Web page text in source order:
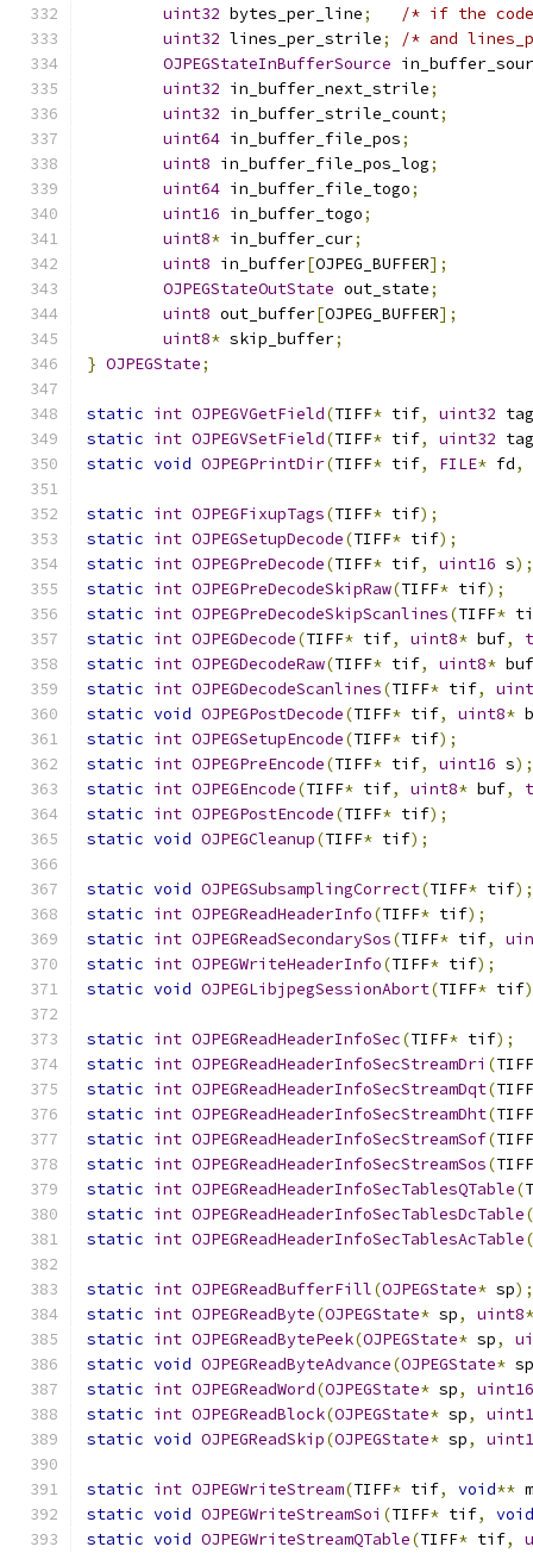
uint32 bytes_per_line;
/* if the
uint32 lines_per_strile;
/* and
OJPEGStateInBufferSource
uint32 in_buffer_next_strile;
uint32 in_buffer_strile_count;
uint64 in_buffer_file_pos;
uint8 in_buffer_file_pos_log;
uint64 in_buffer_file_togo;
uint16 in_buffer_togo;
uint8* in_buffer_cur;
uint8 in_buffer[OJPEG_BUFFER];
OJPEGStateOutState out_state;
uint8 out_buffer[OJPEG_BUFFER];
uint8* skip_buffer;
} OJPEGState;
static int OJPEGVGetField(TIFF* tif, uint32 tag
static int OJPEGVSetField(TIFF* tif, uint32 tag
static void OJPEGPrintDir(TIFF* tif, FILE* fd,
static int OJPEGFixupTags(TIFF* tif);
static int OJPEGSetupDecode(TIFF* tif);
static int OJPEGPreDecode(TIFF* tif, uint16 s);
static int OJPEGPreDecodeSkipRaw(TIFF* tif);
static int OJPEGPreDecodeSkipScanlines(TIFF*
static int OJPEGDecode(TIFF* tif, uint8* buf,
static int OJPEGDecodeRaw(TIFF* tif, uint8* buf
static int OJPEGDecodeScanlines(TIFF* tif,
static void OJPEGPostDecode(TIFF* tif, uint8*
static int OJPEGSetupEncode(TIFF* tif);
static int OJPEGPreEncode(TIFF* tif, uint16 s);
static int OJPEGEncode(TIFF* tif, uint8* buf,
static int OJPEGPostEncode(TIFF* tif);
static void OJPEGCleanup(TIFF* tif);
static void OJPEGSubsamplingCorrect(TIFF* tif);
static int OJPEGReadHeaderInfo(TIFF* tif);
static int OJPEGReadSecondarySos(TIFF* tif,
static int OJPEGWriteHeaderInfo(TIFF* tif);
static void OJPEGLibjpegSessionAbort(TIFF* tif
static int OJPEGReadHeaderInfoSec(TIFF* tif);
static int OJPEGReadHeaderInfoSecStreamDri (TIFF
static int OJPEGReadHeaderInfoSecStreamDqt(TIFF
static int OJPEGReadHeaderInfoSecStreamDht(TIFF
static int OJPEGReadHeaderInfoSecStreamSof(TIFF
static int OJPEGReadHeaderInfoSecStreamSos(TIFF
static int OJPEGReadHeaderInfoSecTablesQTable(
static int OJPEGReadHeaderInfoSecTablesDcTable(
static int OJPEGReadHeaderInfoSecTablesAcTable(
static int OJPEGReadBufferFill(OJPEGState* sp);
static int OJPEGReadByte(OJPEGState* sp, uint8*
static int OJPEGReadBytePeek(OJPEGState* sp,
static void OJPEGReadByteAdvance(OJPEGState* sp
static int OJPEGReadWord(OJPEGState* sp,
uint16
static int OJPEGReadBlock(OJPEGState* sp,
static void OJPEGReadSkip(OJPEGState* sp,
static int OJPEGWriteStream(TIFF* tif, void**
static void OJPEGWriteStreamSoi (TIFF* tif,
void
static void OJPEGWriteStreamQTable(TIFF* tif,